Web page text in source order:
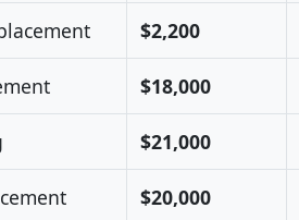
$2,200
$18,000
$21,000
$20,000